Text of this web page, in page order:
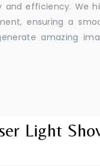
efficiency. We
ensuring a
amazing
Light